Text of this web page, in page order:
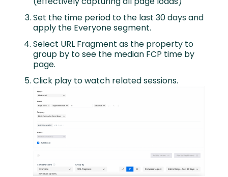
Set the time period to the last 30 days and
apply the Everyone segment.
Select URL Fragment as the property to
group by to see the median FCP time by
page.
Click play to watch related sessions.